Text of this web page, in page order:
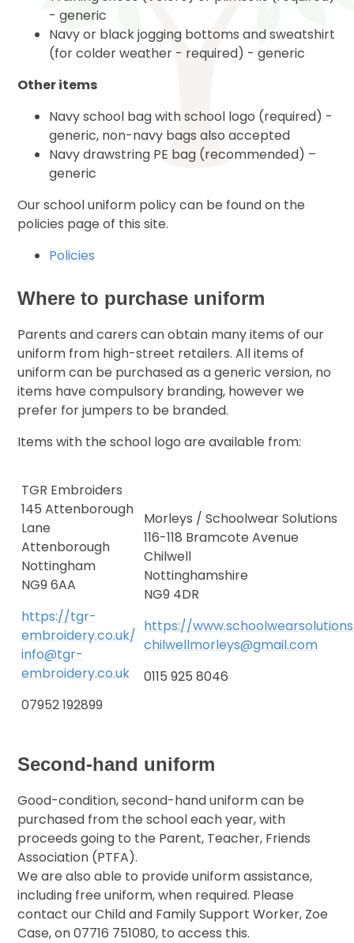
- generic
Navy or black jogging bottoms and sweatshirt
(for colder weather - required) - generic
Other items
Navy school bag with school logo (required) -
generic, non-navy bags also accepted
Navy drawstring PE bag (recommended) –
generic
Our school uniform policy can be found on the
policies page of this site.
Policies
Where to purchase uniform
Parents and carers can obtain many items of our
uniform from high-street retailers. All items of
uniform can be purchased as a generic version, no
items have compulsory branding, however we
prefer for jumpers to be branded.
Items with the school logo are available from:
TGR Embroiders
145 Attenborough
Lane
Attenborough
Nottingham
NG9 6AA
https://tgr-
embroidery.co.uk/
info@tgr-
embroidery.co.uk
07952 192899
Morleys / Schoolwear Solutions
116-118 Bramcote Avenue
Chilwell
Nottinghamshire
NG9 4DR
https://
chilwellmorleys@gmail.com
0115 925 8046
Second-hand uniform
Good-condition, second-hand uniform can be
purchased from the school each year, with
proceeds going to the Parent, Teacher, Friends
Association (PTFA).
We are also able to provide uniform assistance,
including free uniform, when required. Please
contact our Child and Family Support Worker, Zoe
Case, on 07716 751080, to access this.